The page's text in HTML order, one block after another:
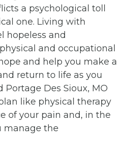
a psychological toll
one. Living with
hopeless and
and occupational
and help you make a
return to life as you
Portage Des Sioux, MO
like physical therapy
of your pain and, in the
manage the